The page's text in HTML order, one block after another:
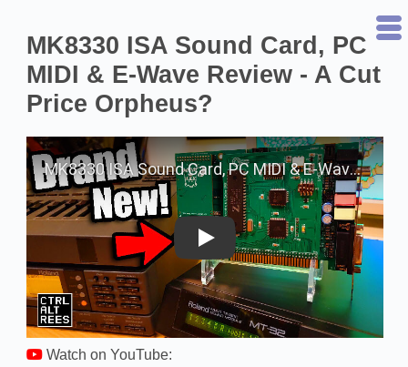
MK8330 ISA Sound Card, PC
MIDI & E-Wave Review - A Cut
Price Orpheus?
Play on YouTube
Watch on YouTube: